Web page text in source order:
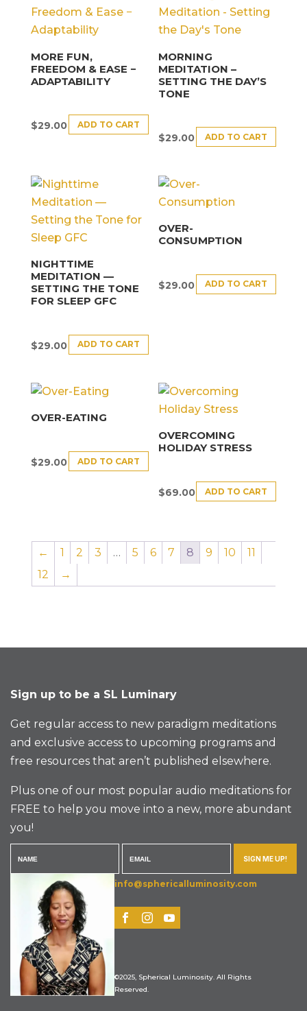
MORE FUN,
FREEDOM & EASE −
ADAPTABILITY
$29.00 ADD TO CART
MORNING
MEDITATION –
SETTING THE DAY’S
TONE
$29.00 ADD TO CART
NIGHTTIME
MEDITATION —
SETTING THE TONE
FOR SLEEP GFC
$29.00 ADD TO CART
OVER-
CONSUMPTION
$29.00 ADD TO CART
OVER-EATING
$29.00 ADD TO CART
OVERCOMING
HOLIDAY STRESS
$69.00 ADD TO CART
← 1 2 3 … 5 6 7 8 9 10
11
12
→
Sign up to be a SL Luminary
Get regular access to new paradigm meditations
and exclusive access to upcoming programs and
free resources that aren’t published elsewhere.
Plus one of our most popular audio meditations for
FREE to help you move into a new, more abundant
you!
SIGN ME UP!
info@sphericalluminosity.com
©2025, Spherical Luminosity. All Rights
Reserved.